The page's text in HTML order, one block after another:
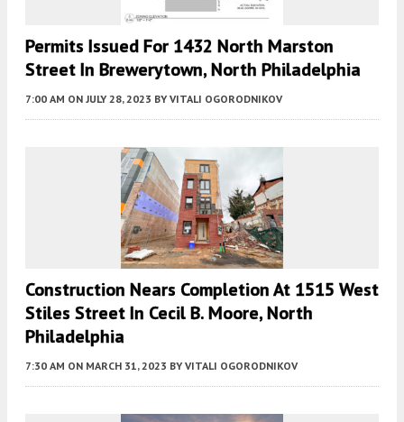
Permits Issued For 1432 North Marston
Street In Brewerytown, North Philadelphia
7:00 AM ON JULY 28, 2023 BY VITALI OGORODNIKOV
Construction Nears Completion At 1515 West
Stiles Street In Cecil B. Moore, North
Philadelphia
7:30 AM ON MARCH 31, 2023 BY VITALI OGORODNIKOV